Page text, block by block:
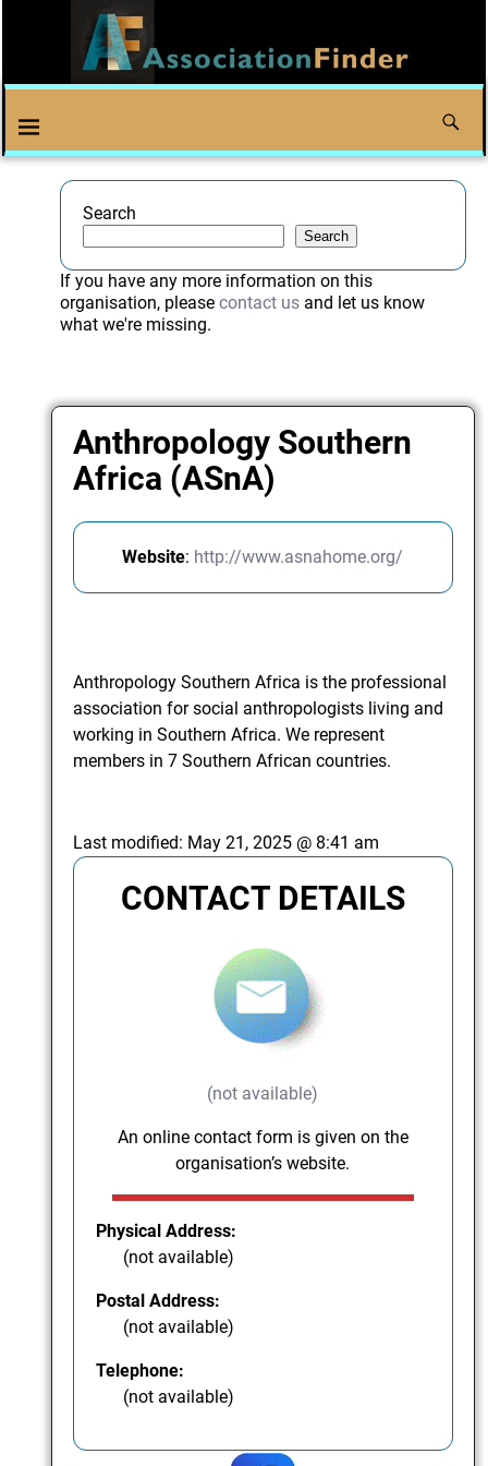
Search
Search
If you have any more information on this
organisation, please contact usand let us know
what we're missing.
Anthropology Southern
Africa (ASnA)
Website: http://www.asnahome.org/
Anthropology Southern Africa is the professional
association for social anthropologists living and
working in Southern Africa. We represent
members in 7 Southern African countries.
Last modified: May 21, 2025 @ 8:41 am
CONTACT DETAILS
(not available)
An online contact form is given on the
organisation’s website.
Physical Address:
(not available)
Postal Address:
(not available)
Telephone:
(not available)